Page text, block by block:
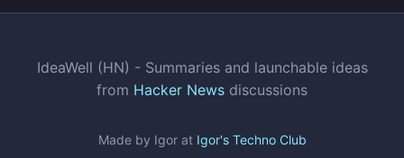
IdeaWell (HN) - Summaries and launchable ideas
from Hacker News discussions
Made by Igor at Igor's Techno Club